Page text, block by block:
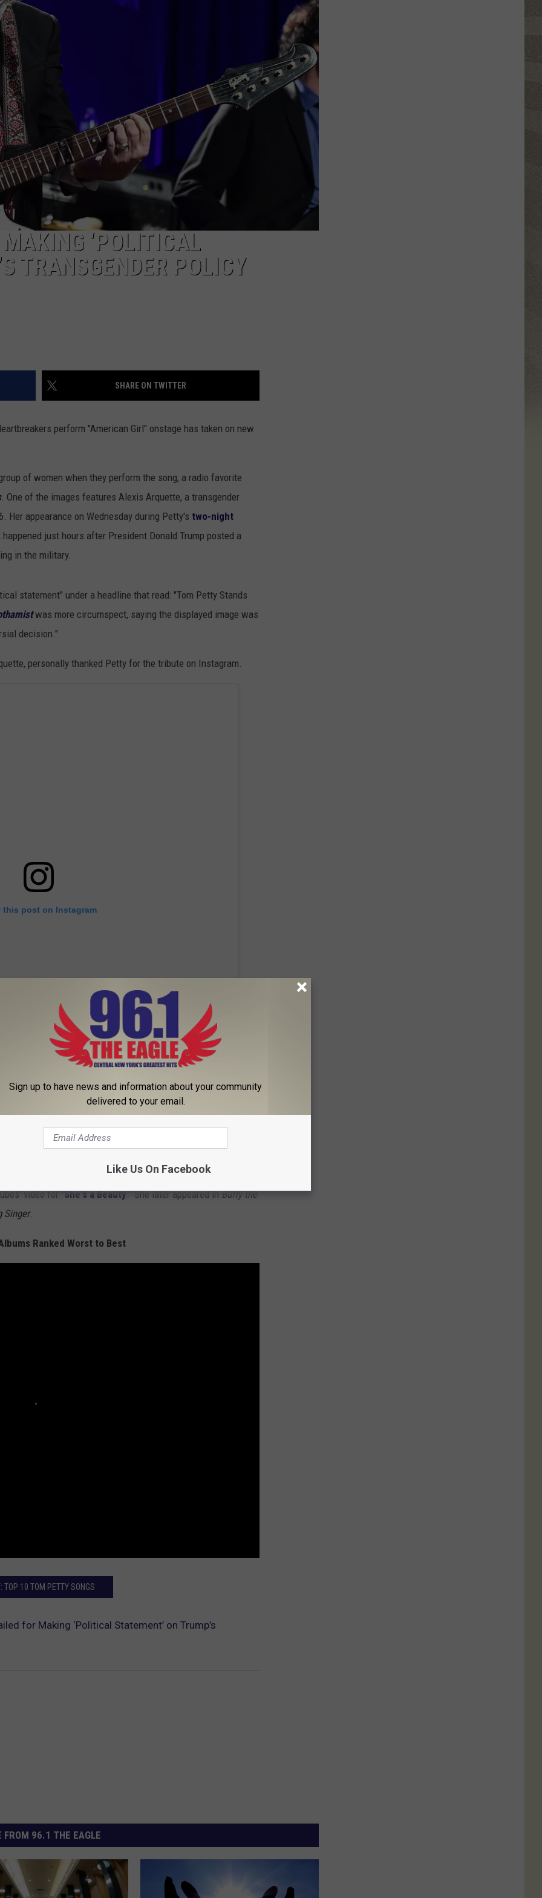
‘POLITICAL
TRANSGENDER POLICY
SHARE ON TWITTER
perform "American Girl" onstage has taken on new
of women when they perform the song, a radio favorite
. One of the images features Alexis Arquette, a transgender
Her appearance on Wednesday during Petty's two-night
just hours after President Donald Trump posted a
in the military.
statement" under a headline that read: "Tom Petty Stands
was more circumspect, saying the displayed image was
decision."
personally thanked Petty for the tribute on Instagram.
this post on Instagram
of his time with the Heartbreakers, with dates
never attempt anotherlarge-scale tour. "I’d be lying if I
big one," Petty said.Mike Campbell
video for "She's a Beauty." She later appeared inBuffy the
Singer.
Ranked Worst to Best
TOP 10 TOM PETTY SONGS
for Making ‘Political Statement’ on Trump’s
FROM 96.1 THE EAGLE
Sign up to have news and information about your community
delivered to your email.
Like Us On Facebook